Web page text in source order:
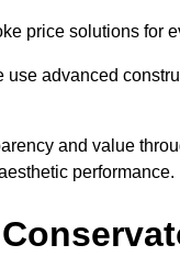
price solutions for
advanced
and value
performance.